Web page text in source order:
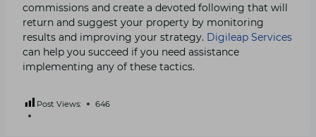
commissions and create a devoted following that will
return and suggest your property by monitoring
results and improving your strategy. Digileap Services
can help you succeed if you need assistance
implementing any of these tactics.
Post Views: 646